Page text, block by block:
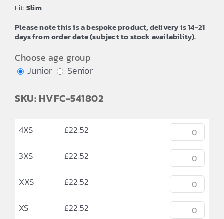
Fit:Slim
Please note this is a bespoke product, delivery is 14-21
days from order date (subject to stock availability).
Choose age group
Junior
Senior
SKU: HVFC-541802
4XS £22.52
3XS
£22.52
XXS
£22.52
XS
£22.52